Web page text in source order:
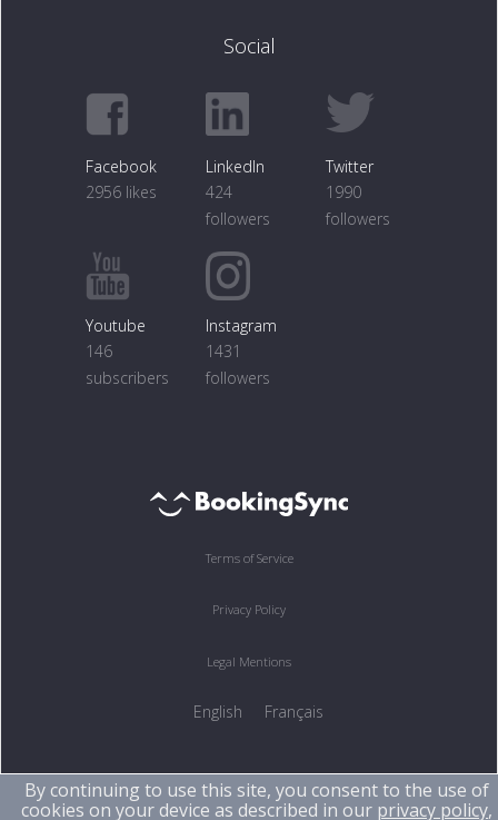
By continuing to use this site, you consent to the use of
cookies on your device as described in our privacy policy,
Social
Facebook
2956 likes
LinkedIn
424
followers
Twitter
1990
followers
Youtube
146
subscribers
Instagram
1431
followers
Terms of Service
Privacy Policy
Legal Mentions
English Français